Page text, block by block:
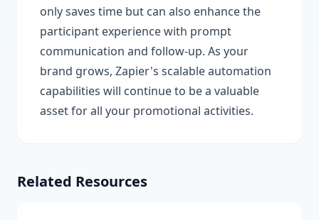
only saves time but can also enhance the
participant experience with prompt
communication and follow-up. As your
brand grows, Zapier's scalable automation
capabilities will continue to be a valuable
asset for all your promotional activities.
Related Resources